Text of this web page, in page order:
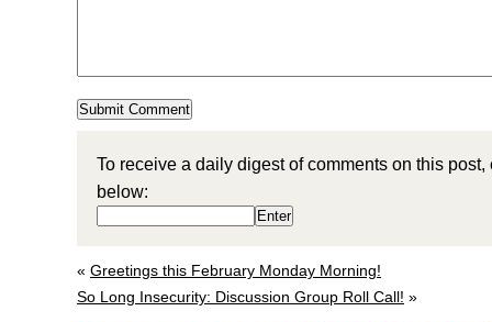
To receive a daily digest of comments on this
below:
« Greetings this February Monday Morning!
So Long Insecurity: Discussion Group Roll Call! »